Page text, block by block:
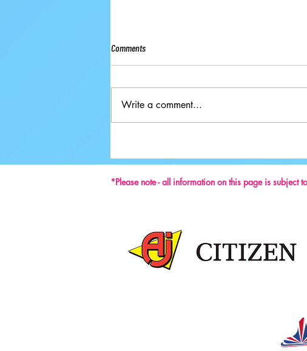
Comments
Write a comment...
*Please note - all information on this page is subject